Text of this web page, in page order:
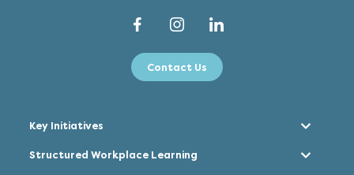
Contact Us
Key Initiatives
Structured Workplace Learning